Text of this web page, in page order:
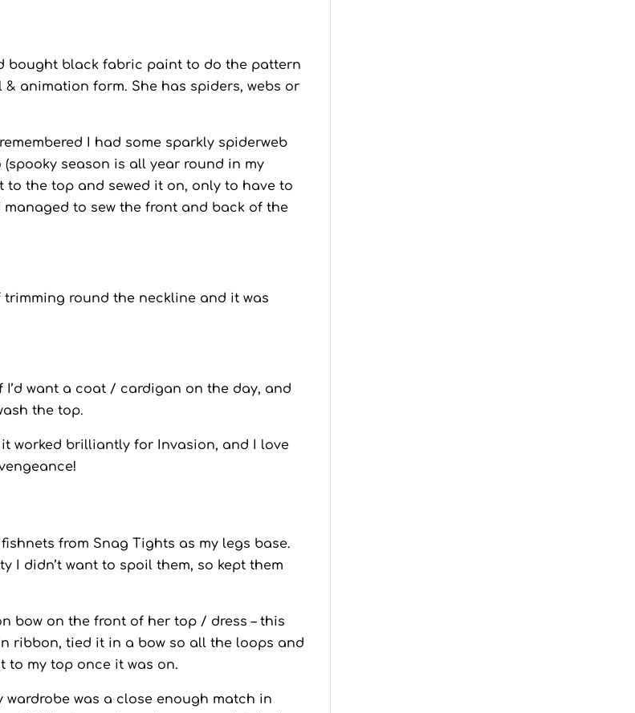
bought black fabric paint to do the pattern
animation form. She has spiders, webs or
I had some sparkly spiderweb
season is all year round in my
to the top and sewed it on, only to have to
managed to sew the front and back of the
round the neckline and it was
want a coat / cardigan on the day, and
the top.
worked brilliantly for Invasion, and I love
from Snag Tights as my legs base.
I didn’t want to spoil them, so kept them
bow on the front of her top / dress – this
ribbon, tied it in a bow so all the loops and
to my top once it was on.
was a close enough match in